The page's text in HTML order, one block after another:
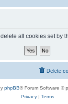
all cookies set by
Delete
phpBB® Forum Software ©
Privacy| Terms